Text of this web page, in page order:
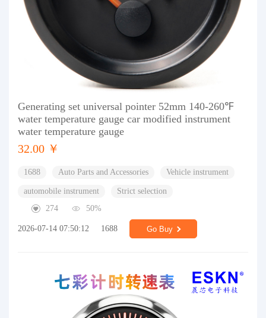
Generating set universal pointer 52mm 140-260℉
water temperature gauge car modified instrument
water temperature gauge
32.00 ￥
1688 Auto Parts and Accessories Vehicle instrument
automobile instrument
Strict selection
274
50%
2026-07-14 07:50:12 1688 Go Buy